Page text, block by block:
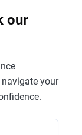
our
your